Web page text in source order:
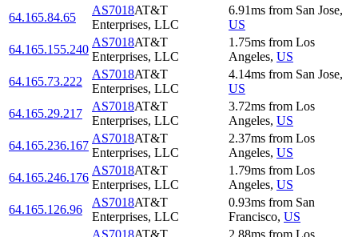
64.165.84.65
AS7018AT&T
Enterprises, LLC
6.91ms from San Jose,
US
64.165.155.240
AS7018AT&T
Enterprises, LLC
1.75ms from Los
Angeles, US
64.165.73.222
AS7018AT&T
Enterprises, LLC
4.14ms from San Jose,
US
64.165.29.217
AS7018AT&T
Enterprises, LLC
3.72ms from Los
Angeles, US
64.165.236.167
AS7018AT&T
Enterprises, LLC
2.37ms from Los
Angeles, US
64.165.246.176
AS7018AT&T
Enterprises, LLC
1.79ms from Los
Angeles, US
64.165.126.96
AS7018AT&T
Enterprises, LLC
0.93ms from San
Francisco, US
AS7018AT&T
2.88ms from Los